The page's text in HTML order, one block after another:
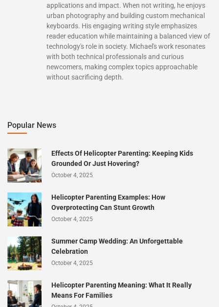
applications and impact. When not writing, he enjoys
urban photography and building custom mechanical
keyboards. His engaging writing style emphasizes
reader education while maintaining a balanced view of
technology's role in society. Michael's work resonates
with both technical professionals and curious
newcomers, making complex topics approachable
without sacrificing depth.
Popular News
Effects Of Helicopter Parenting: Keeping Kids
Grounded Or Just Hovering?
October 4, 2025
Helicopter Parenting Examples: How
Overprotecting Can Stunt Growth
October 4, 2025
Summer Camp Wedding: An Unforgettable
Celebration
October 4, 2025
Helicopter Parenting Meaning: What It Really
Means For Families